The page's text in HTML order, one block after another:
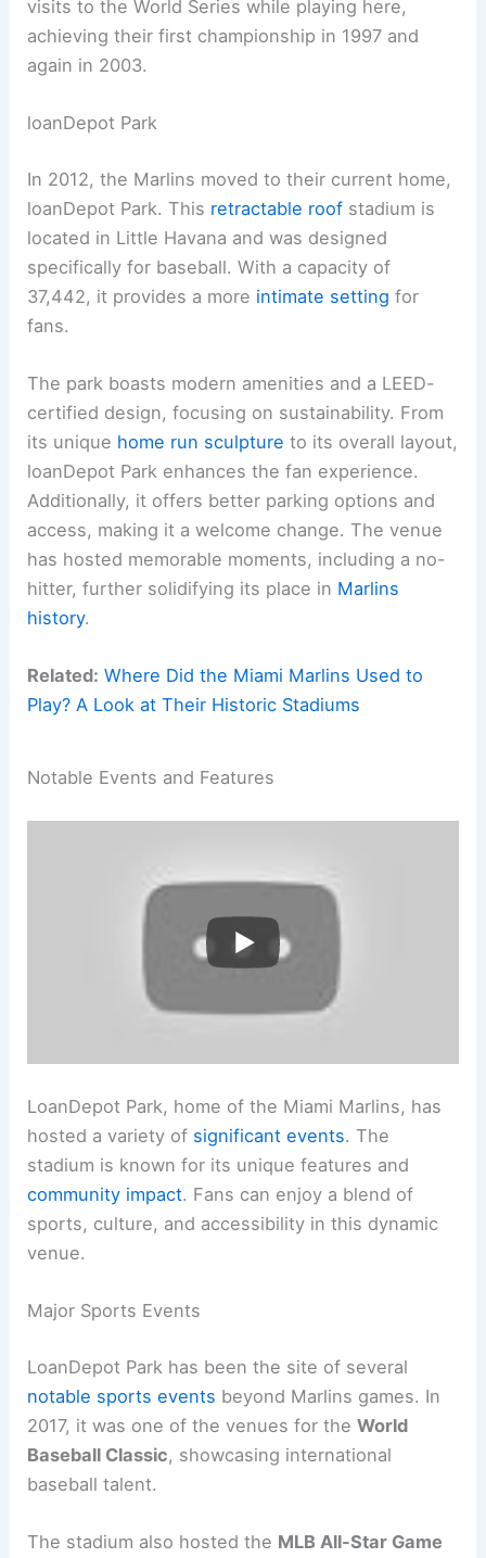
visits to the World Series while playing here,
achieving their first championship in 1997 and
again in 2003.
loanDepot Park
In 2012, the Marlins moved to their current home,
loanDepot Park. This retractable roof stadium is
located in Little Havana and was designed
specifically for baseball. With a capacity of
37,442, it provides a more intimate setting for
fans.
The park boasts modern amenities and a LEED-
certified design, focusing on sustainability. From
its unique home run sculpture to its overall layout,
loanDepot Park enhances the fan experience.
Additionally, it offers better parking options and
access, making it a welcome change. The venue
has hosted memorable moments, including a no-
hitter, further solidifying its place in Marlins
history.
Related: Where Did the Miami Marlins Used to
Play? A Look at Their Historic Stadiums
Notable Events and Features
LoanDepot Park, home of the Miami Marlins, has
hosted a variety of significant events. The
stadium is known for its unique features and
community impact. Fans can enjoy a blend of
sports, culture, and accessibility in this dynamic
venue.
Major Sports Events
LoanDepot Park has been the site of several
notable sports events beyond Marlins games. In
2017, it was one of the venues for theWorld
Baseball Classic, showcasing international
baseball talent.
The stadium also hosted the MLB All-Star Game